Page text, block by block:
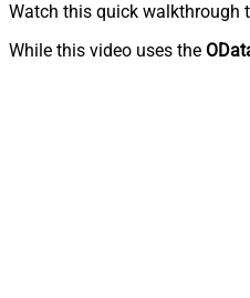
Watch this quick walkthrough
While this video uses the